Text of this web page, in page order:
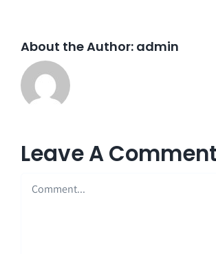
About the Author: admin
Leave A Comment
Comment